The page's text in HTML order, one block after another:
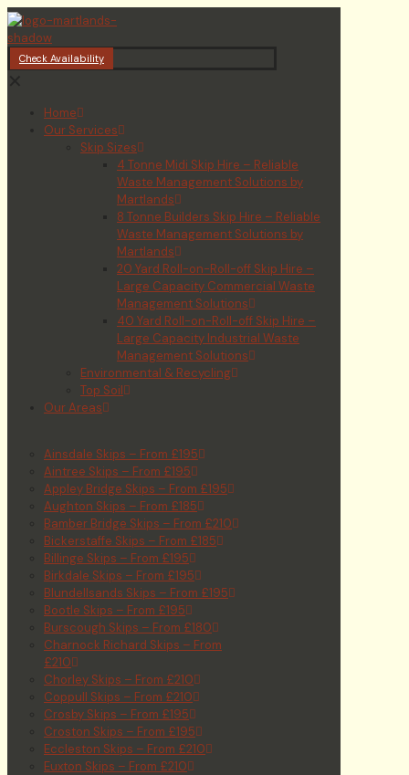
Check Availability
Home
Our Services
Skip Sizes
4 Tonne Midi Skip Hire – Reliable
Waste Management Solutions by
Martlands
8 Tonne Builders Skip Hire – Reliable
Waste Management Solutions by
Martlands
20 Yard Roll-on-Roll-off Skip Hire –
Large Capacity Commercial Waste
Management Solutions
40 Yard Roll-on-Roll-off Skip Hire –
Large Capacity Industrial Waste
Management Solutions
Environmental & Recycling
Top Soil
Our Areas
Ainsdale Skips – From £195
Aintree Skips – From £195
Appley Bridge Skips – From £195
Aughton Skips – From £185
Bamber Bridge Skips – From £210
Bickerstaffe Skips – From £185
Billinge Skips – From £195
Birkdale Skips – From £195
Blundellsands Skips – From £195
Bootle Skips – From £195
Burscough Skips – From £180
Charnock Richard Skips – From
£210
Chorley Skips – From £210
Coppull Skips – From £210
Crosby Skips – From £195
Croston Skips – From £195
Eccleston Skips – From £210
Euxton Skips – From £210